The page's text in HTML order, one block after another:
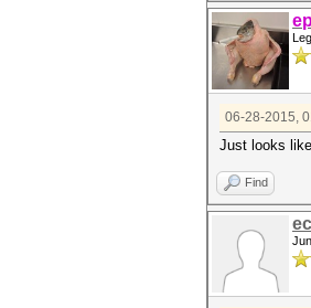
06-28-2015,
Just looks
Find